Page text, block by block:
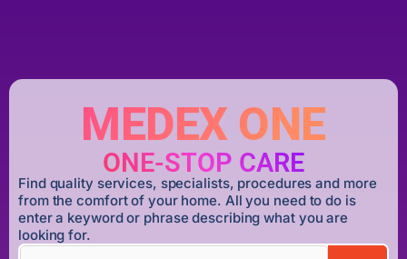
MEDEX ONE
ONE-STOP CARE
Find quality services, specialists, procedures and more
from the comfort of your home. All you need to do is
enter a keyword or phrase describing what you are
looking for.